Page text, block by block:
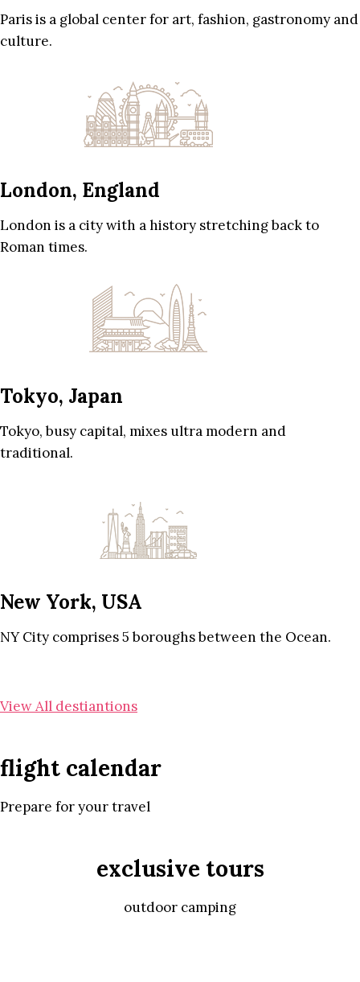
Paris is a global center for art, fashion, gastronomy and
culture.
London, England
London is a city with a history stretching back to
Roman times.
Tokyo, Japan
Tokyo, busy capital, mixes ultra modern and
traditional.
New York, USA
NY City comprises 5 boroughs between the Ocean.
View All destiantions
flight calendar
Prepare for your travel
exclusive tours
outdoor camping